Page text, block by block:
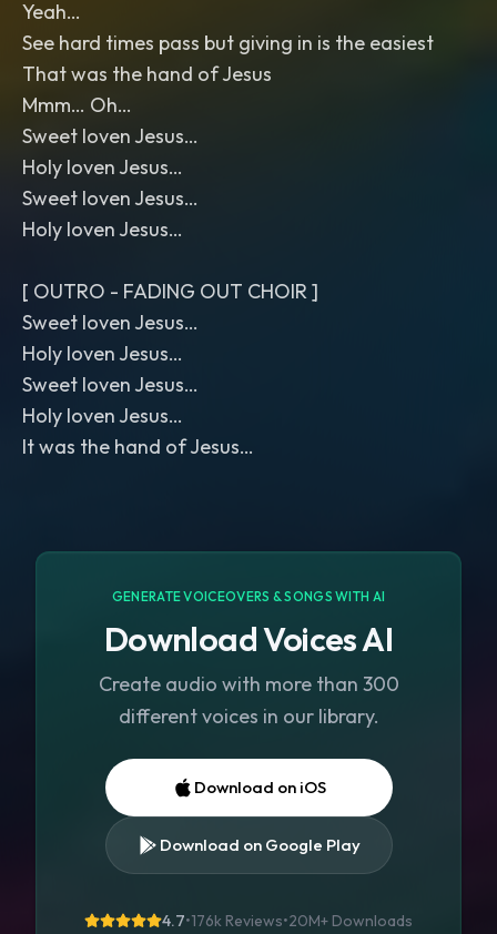
Yeah…
See hard times pass but giving in is the easiest
That was the hand of Jesus
Mmm… Oh…
Sweet loven Jesus…
Holy loven Jesus…
Sweet loven Jesus…
Holy loven Jesus…
[ OUTRO - FADING OUT CHOIR ]
Sweet loven Jesus…
Holy loven Jesus…
Sweet loven Jesus…
Holy loven Jesus…
It was the hand of Jesus…
GENERATE VOICEOVERS & SONGS WITH AI
Download Voices AI
Create audio with more than 300
different voices in our library.
Download on iOS
Download on Google Play
4.7•176k Reviews•20M+ Downloads